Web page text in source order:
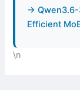
→ Qwen3.6-
Efficient
\n